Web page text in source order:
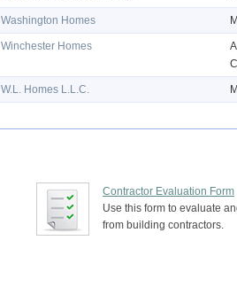
Washington Homes
Winchester Homes
W.L. Homes L.L.C.
Contractor Evaluation Form
Use this form to evaluate
from building contractors.